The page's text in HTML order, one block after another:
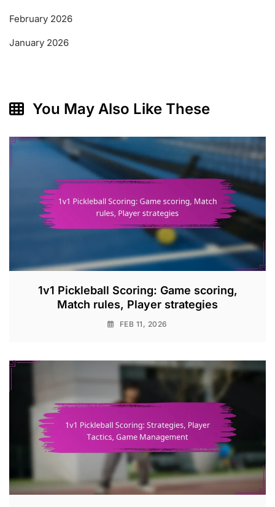
February 2026
January 2026
You May Also Like These
1v1 Pickleball Scoring: Game scoring,
Match rules, Player strategies
FEB 11, 2026